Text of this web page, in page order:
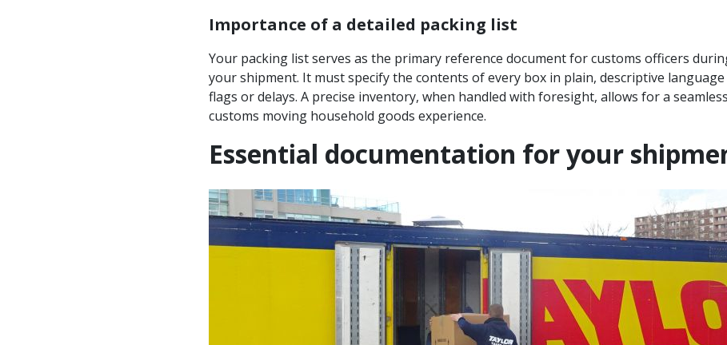
Importance of a detailed packing list
Your packing list serves as the primary reference document for customs officers
your shipment. It must specify the contents of every box in plain, descriptive
flags or delays. A precise inventory, when handled with foresight, allows for a
customs moving household goods experience.
Essential documentation for your